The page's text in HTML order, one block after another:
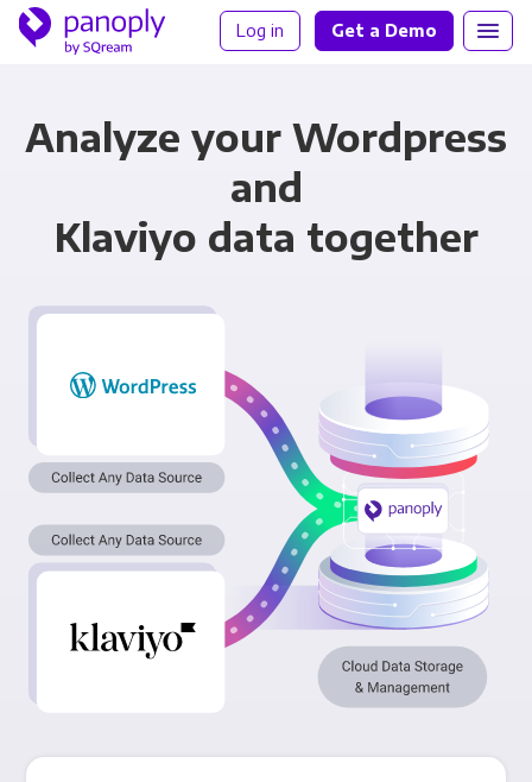
Log in Get a Demo
Analyze your Wordpress
and
Klaviyo data together